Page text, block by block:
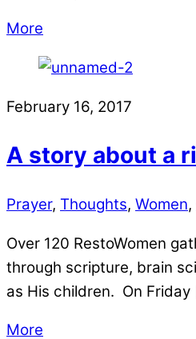
More
February 16, 2017
A story about a
Prayer, Thoughts, Women,
Over 120 RestoWomen
through scripture, brain
as His children. On
More